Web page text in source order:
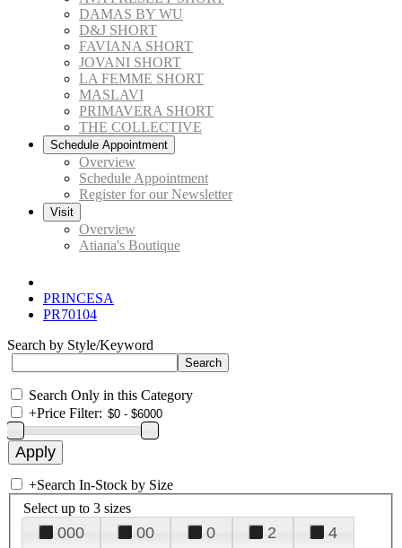
DAMAS BY WU
D&J SHORT
FAVIANA SHORT
JOVANI SHORT
LA FEMME SHORT
MASLAVI
PRIMAVERA SHORT
THE COLLECTIVE
Schedule Appointment
Overview
Schedule Appointment
Register for our Newsletter
Visit
Overview
Atiana's Boutique
PRINCESA
PR70104
Search by Style/Keyword
Search Only in this Category
+Price Filter:
+Search In-Stock by Size
Select up to 3 sizes
000 00 0 2
4